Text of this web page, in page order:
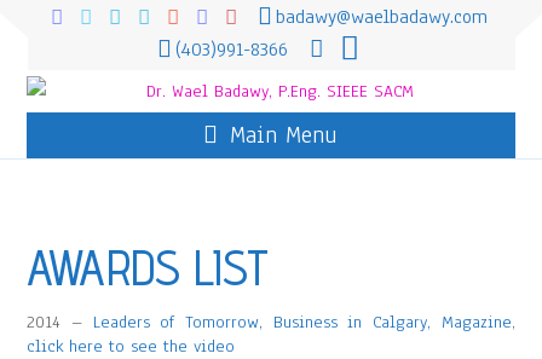
badawy@waelbadawy.com
(403)991-8366
Main Menu
AWARDS LIST
2014 – Leaders of Tomorrow, Business in Calgary, Magazine,
click here to see the video